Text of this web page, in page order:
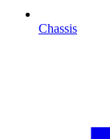
Chassis